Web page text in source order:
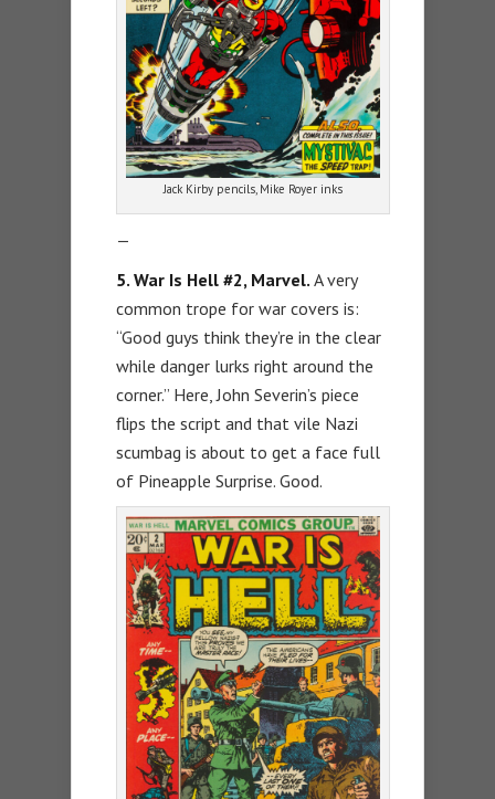
Jack Kirby pencils, Mike Royer inks
—
5. War Is Hell #2, Marvel. A very
common trope for war covers is:
“Good guys think they’re in the clear
while danger lurks right around the
corner.” Here, John Severin’s piece
flips the script and that vile Nazi
scumbag is about to get a face full
of Pineapple Surprise. Good.